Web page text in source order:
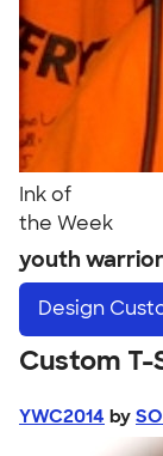
Ink of
the Week
youth
Design
Custom
YWC2014 by